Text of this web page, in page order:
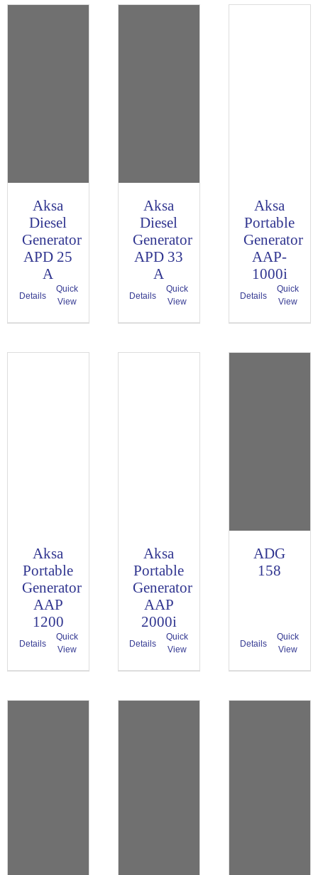
Aksa
Diesel
Generator
APD 25
A
Details
Quick
View
Aksa
Diesel
Generator
APD 33
A
Details
Quick
View
Aksa
Portable
Generator
AAP-
1000i
Details
Quick
View
Aksa
Portable
Generator
AAP
1200
Details
Quick
View
Aksa
Portable
Generator
AAP
2000i
Details
Quick
View
ADG
158
Details
Quick
View